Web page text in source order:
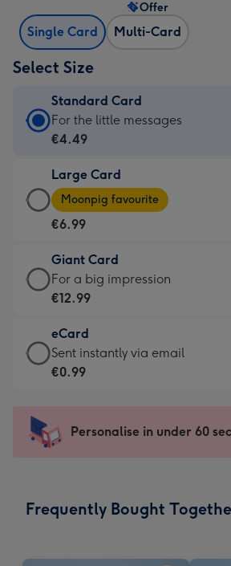
Single Card Multi-Card
Offer
Select Size
Standard Card
Standard
Card
€4.49
-
For
little
messages
-
132
x
185
For the little messages
€4.49
Large Card
Large
Card
-
€6.99
-
Moonpig
-
Dimensions:
205
mm
Moonpig favourite
€6.99
Giant Card
Giant
Card
€12.99
-
For
impression
-
x
For a big impression
€12.99
eCard
eCard
-
Sent
instantly
Sent instantly via email
€0.99
Personalise in under 60
Frequently Bought